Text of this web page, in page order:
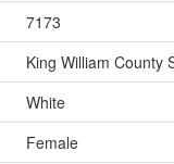
7173
King William County
White
Female